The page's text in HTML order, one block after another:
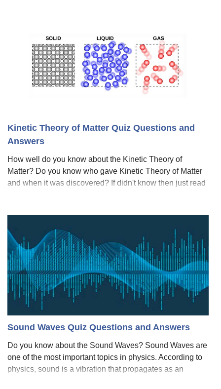
Kinetic Theory of Matter Quiz Questions and
Answers
How well do you know about the Kinetic Theory of
Matter? Do you know who gave Kinetic Theory of Matter
and when it was discovered? If didn't know then just read
Sound Waves Quiz Questions and Answers
Do you know about the Sound Waves? Sound Waves are
one of the most important topics in physics. According to
physics, sound is a vibration that propagates as an